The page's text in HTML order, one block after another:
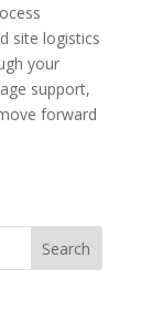
site logistics
your
support,
forward
Search